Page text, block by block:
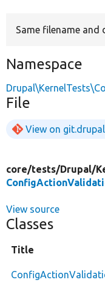
Same filename and
Namespace
File
View on
core/tests/Drupal/
View source
Classes
Title